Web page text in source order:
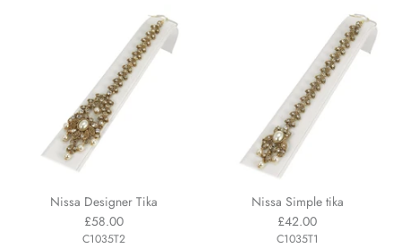
Nissa Designer Tika
£58.00
C1035T2
Nissa Simple tika
£42.00
C1035T1